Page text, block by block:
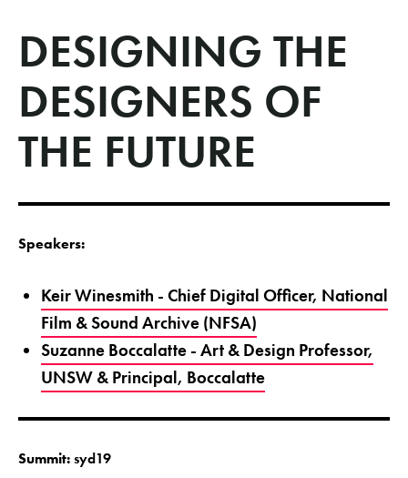
DESIGNING THE
DESIGNERS OF
THE FUTURE
Speakers:
Keir Winesmith - Chief Digital Officer, National
Film & Sound Archive (NFSA)
Suzanne Boccalatte - Art & Design Professor,
UNSW & Principal, Boccalatte
Summit:syd19